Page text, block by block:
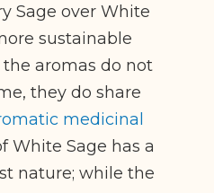
Sage over White
sustainable
aromas do not
they do share
medicinal
White Sage has a
nature; while the